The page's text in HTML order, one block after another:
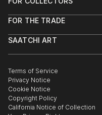
Help Center
Commissions
Curated Collections
Gift Card
FOR THE TRADE
Trade Program
Healthcare
Multi Family & Residential
Contact Art Consultant
SAATCHI ART
The Other Art Fair
Sell on Saatchi Art
Affiliate Program
Careers
Contact Support
Terms of Service
Privacy Notice
Cookie Notice
Copyright Policy
California Notice of Collection